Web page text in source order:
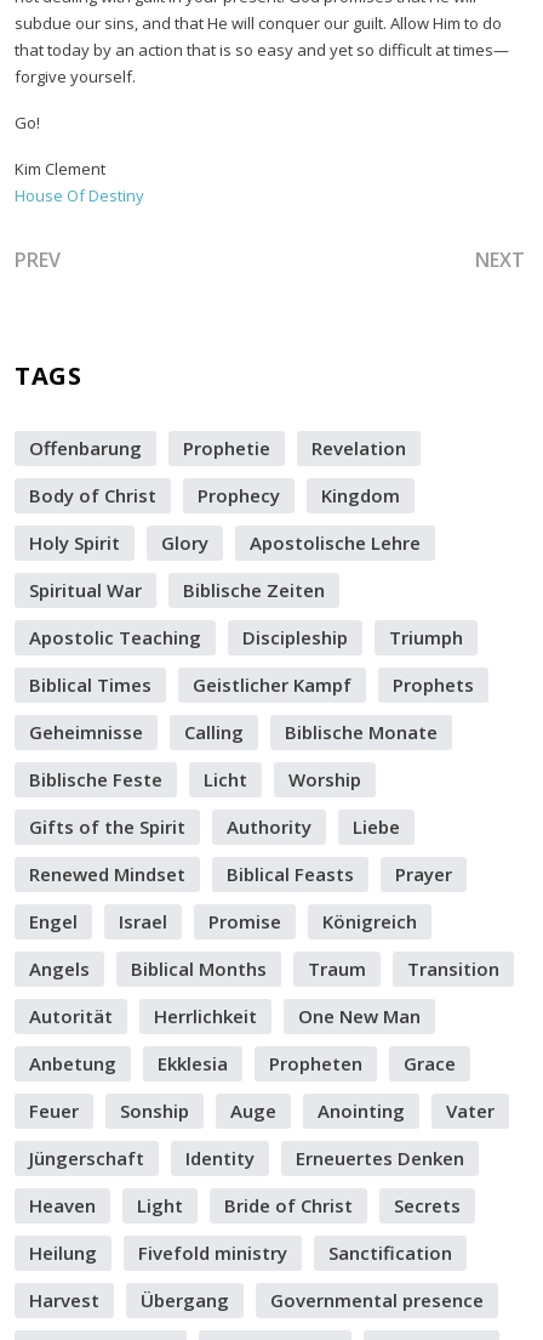
subdue our sins, and that He will conquer our guilt. Allow Him to do
that today by an action that is so easy and yet so difficult at times—
forgive yourself.
Go!
Kim Clement
House Of Destiny
PREVIOUS ARTICLE: COMMUNE AND TRIUMPH! HERE IS
PREV NEXT
NEXT
TAGS
Offenbarung Prophetie
Revelation
Body of Christ
Prophecy
Kingdom
Holy Spirit
Glory
Apostolische Lehre
Spiritual War
Biblische Zeiten
Apostolic Teaching
Discipleship
Triumph
Biblical Times
Geistlicher Kampf
Prophets
Geheimnisse
Calling
Biblische Monate
Biblische Feste
Licht
Worship
Gifts of the Spirit
Authority
Liebe
Renewed Mindset
Biblical Feasts
Prayer
Engel
Israel Promise
Königreich
Angels
Biblical Months Traum
Transition
Autorität
Herrlichkeit
One New Man
Anbetung
Ekklesia Propheten
Grace
Feuer
Sonship Auge Anointing
Vater
Jüngerschaft
Identity
Erneuertes Denken
Heaven
Light Bride of Christ
Secrets
Heilung
Fivefold ministry
Sanctification
Harvest
Übergang
Governmental presence